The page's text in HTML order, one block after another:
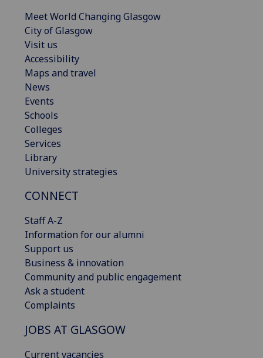
Meet World Changing Glasgow
City of Glasgow
Visit us
Accessibility
Maps and travel
News
Events
Schools
Colleges
Services
Library
University strategies
CONNECT
Staff A-Z
Information for our alumni
Support us
Business & innovation
Community and public engagement
Ask a student
Complaints
JOBS AT GLASGOW
Current vacancies